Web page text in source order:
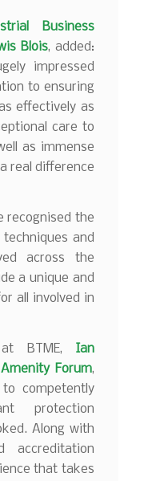
Business
Blois, added:
impressed
to ensuring
effectively as
care to
as immense
real difference
recognised the
and
across the
a unique and
all involved in
BTME, Ian
Forum,
competently
protection
Along with
accreditation
that takes